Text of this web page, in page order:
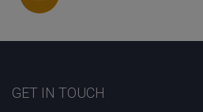
GET IN TOUCH